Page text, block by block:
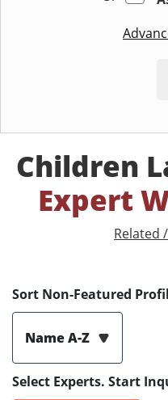
Children
Expert
Related
Sort Non-Featured
Name A-Z
Select Experts. Start